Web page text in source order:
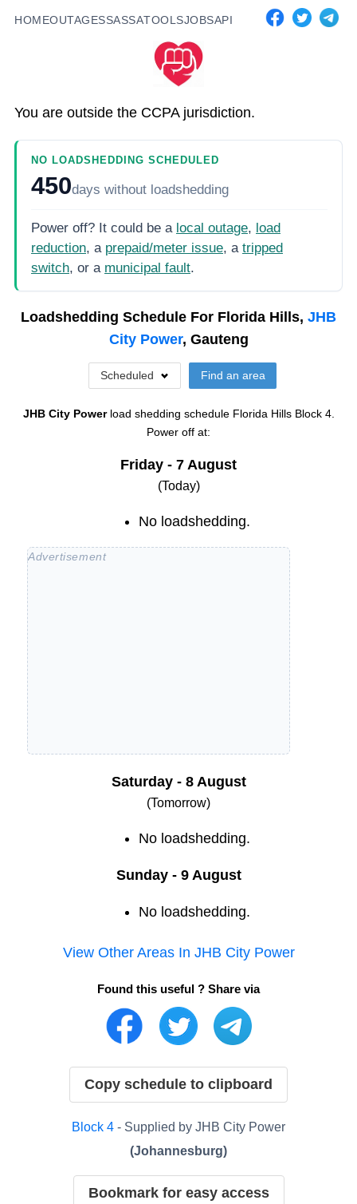
HOMEOUTAGESSASSATOOLSJOBSAPI
You are outside the CCPA jurisdiction.
NO LOADSHEDDING SCHEDULED
450days without loadshedding
Power off? It could be a local outage, load
reduction, a prepaid/meter issue, a tripped
switch, or a municipal fault.
Loadshedding Schedule For Florida Hills, JHB
City Power, Gauteng
Scheduled Find an area
JHB City Power load shedding schedule Florida Hills Block 4.
Power off at:
Friday - 7 August
(Today)
No loadshedding.
Saturday - 8 August
(Tomorrow)
No loadshedding.
Sunday - 9 August
No loadshedding.
View Other Areas In JHB City Power
Found this useful ? Share via
Copy schedule to clipboard
Block 4 - Supplied by JHB City Power
(Johannesburg)
Bookmark for easy access